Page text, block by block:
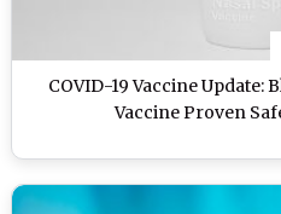
COVID-19 Vaccine Update:
Vaccine Proven